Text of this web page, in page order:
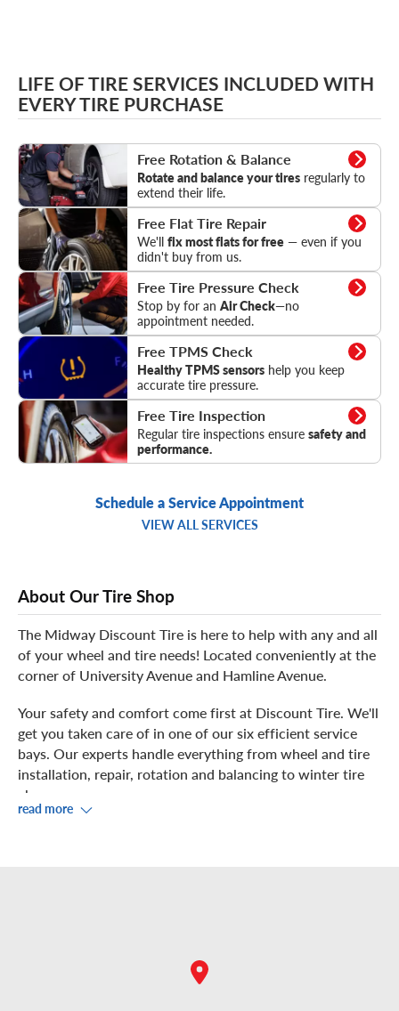
LIFE OF TIRE SERVICES INCLUDED WITH
EVERY TIRE PURCHASE
Free Rotation & Balance
Rotate and balance your tiresregularly to
extend their life.
Rotation & Balance
Free Flat Tire Repair
We'll fix most flats for free— even if you
didn't buy from us.
Flat Tire Repair
Free Tire Pressure Check
Stop by for an Air Check—no
appointment needed.
Tire Pressure Check
Free TPMS Check
Healthy TPMS sensorshelp you keep
accurate tire pressure.
TPMS Check
Free Tire Inspection
Regular tire inspections ensure safety and
performance.
Tire Inspection
Schedule a Service Appointment
VIEW ALL SERVICES
About Our Tire Shop
The Midway Discount Tire is here to help with any and all
of your wheel and tire needs! Located conveniently at the
corner of University Avenue and Hamline Avenue.
Your safety and comfort come first at Discount Tire. We'll
get you taken care of in one of our six efficient service
bays. Our experts handle everything from wheel and tire
installation, repair, rotation and balancing to winter tire
changes.
You are welcome to schedule an appointment, or just stop
read more